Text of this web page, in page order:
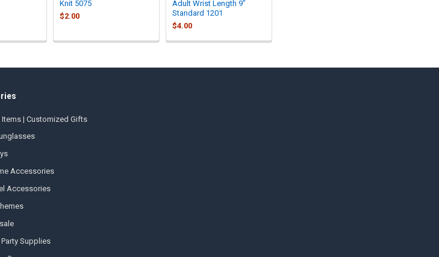
Knit 5075
$2.00
Adult Wrist Length 9”
Standard 1201
$4.00
Items | Customized Gifts
Accessories
Accessories
Supplies